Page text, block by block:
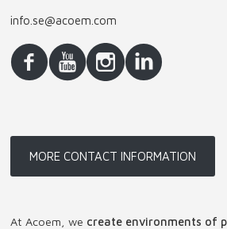
info.se@acoem.com
MORE CONTACT INFORMATION
At Acoem, we create environments of